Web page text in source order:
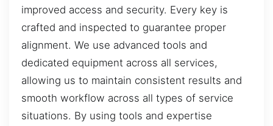
improved access and security. Every key is
crafted and inspected to guarantee proper
alignment. We use advanced tools and
dedicated equipment across all services,
allowing us to maintain consistent results and
smooth workflow across all types of service
situations. By using tools and expertise